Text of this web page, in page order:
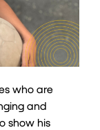
who are
and
show his